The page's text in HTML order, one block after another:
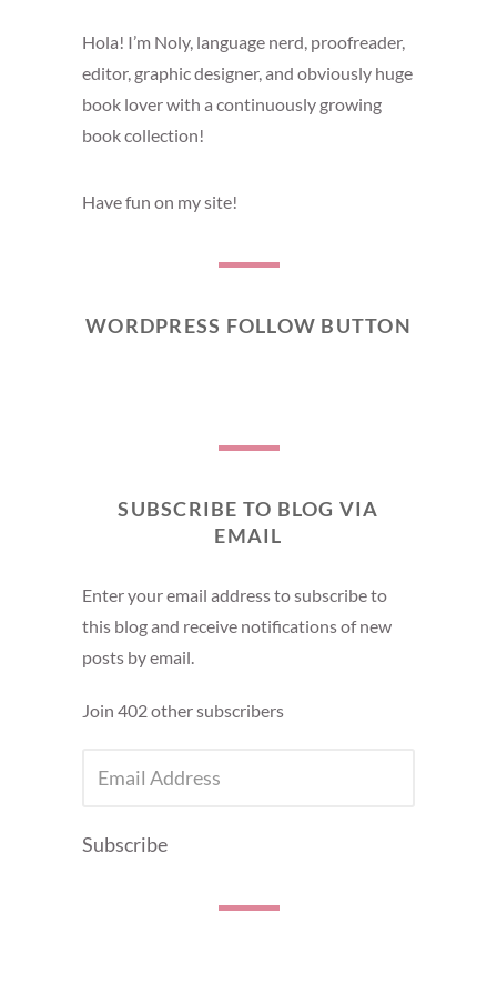
Hola! I’m Noly, language nerd, proofreader,
editor, graphic designer, and obviously huge
book lover with a continuously growing
book collection!
Have fun on my site!
WORDPRESS FOLLOW BUTTON
SUBSCRIBE TO BLOG VIA
EMAIL
Enter your email address to subscribe to
this blog and receive notifications of new
posts by email.
Join 402 other subscribers
ADDRESS
Subscribe